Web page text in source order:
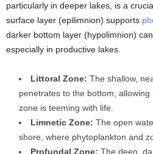
particularly in deeper lakes, is a
surface layer (epilimnion) supports
darker bottom layer (hypolimnion)
especially in productive lakes.
Littoral Zone: The shallow,
penetrates to the bottom,
zone is teeming with life.
Limnetic Zone: The open
shore, where phytoplankton and
Profundal Zone: The deep,